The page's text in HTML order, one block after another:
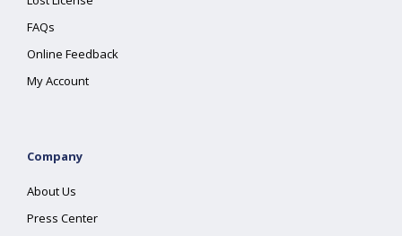
FAQs
Online Feedback
My Account
Company
About Us
Press Center